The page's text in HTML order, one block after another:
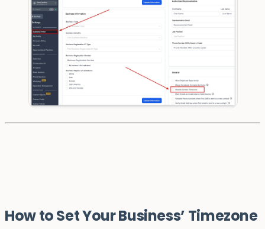
How to Set Your Business’ Timezone